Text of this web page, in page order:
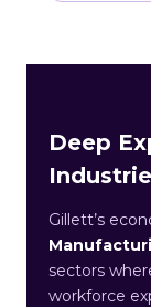
Deep
Gillett’s
sectors
workforce